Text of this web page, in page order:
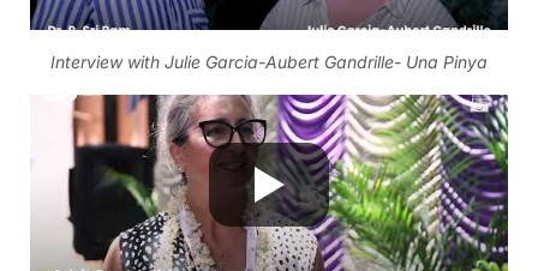
Interview with Julie Garcia-Aubert Gandrille- Una Pinya